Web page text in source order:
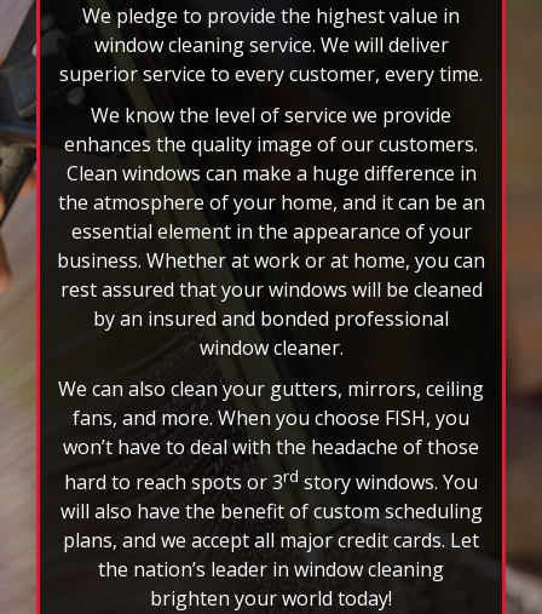
select
pause
to
stop
the
auto-
rotating
feature.
We pledge to provide the highest value in
window cleaning service. We will deliver
superior service to every customer, every time.
We know the level of service we provide
enhances the quality image of our customers.
Clean windows can make a huge difference in
the atmosphere of your home, and it can be an
essential element in the appearance of your
business. Whether at work or at home, you can
rest assured that your windows will be cleaned
by an insured and bonded professional
window cleaner.
We can also clean your gutters, mirrors, ceiling
fans, and more. When you choose FISH, you
won’t have to deal with the headache of those
hard to reach spots or 3rd story windows. You
will also have the benefit of custom scheduling
plans, and we accept all major credit cards. Let
the nation’s leader in window cleaning
brighten your world today!